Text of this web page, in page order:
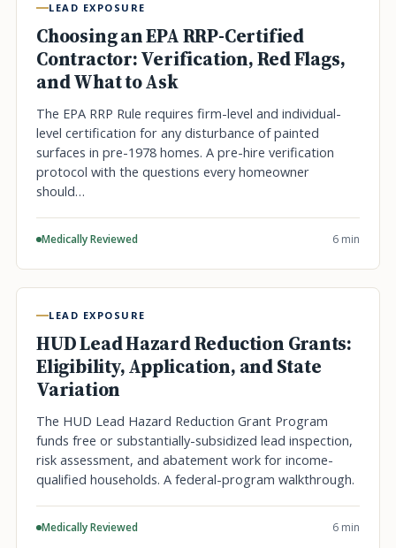
LEAD EXPOSURE
Choosing an EPA RRP-Certified
Contractor: Verification, Red Flags,
and What to Ask
The EPA RRP Rule requires firm-level and individual-
level certification for any disturbance of painted
surfaces in pre-1978 homes. A pre-hire verification
protocol with the questions every homeowner
should…
Medically Reviewed 6 min
LEAD EXPOSURE
HUD Lead Hazard Reduction Grants:
Eligibility, Application, and State
Variation
The HUD Lead Hazard Reduction Grant Program
funds free or substantially-subsidized lead inspection,
risk assessment, and abatement work for income-
qualified households. A federal-program walkthrough.
Medically Reviewed 6 min